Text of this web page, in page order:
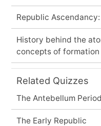
Republic
History behind the
concepts of formation
Related Quizzes
The Antebellum Period
The Early Republic